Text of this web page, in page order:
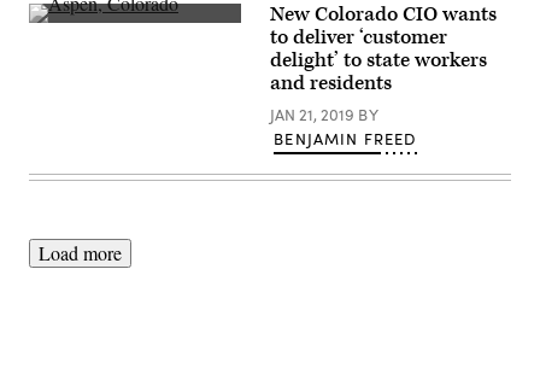
Aspen,
New Colorado CIO wants
to deliver ‘customer
delight’ to state workers
and residents
JAN 21, 2019 BY
BENJAMIN FREED
Load more